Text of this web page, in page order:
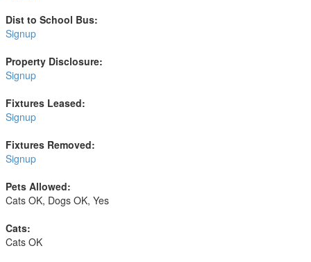
Dist to School Bus:
Signup
Property Disclosure:
Signup
Fixtures Leased:
Signup
Fixtures Removed:
Signup
Pets Allowed:
Cats OK, Dogs OK, Yes
Cats:
Cats OK